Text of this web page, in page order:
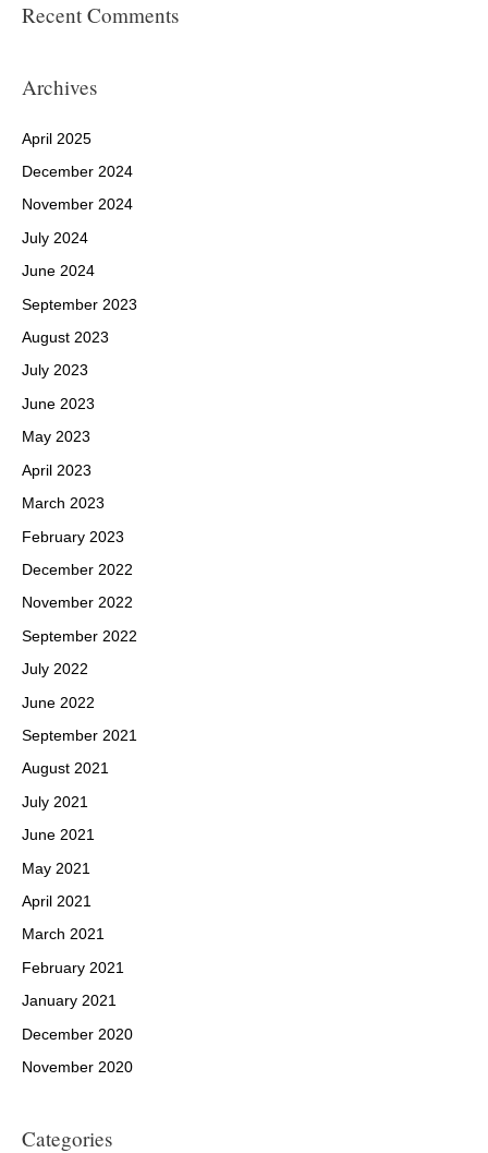
Recent Comments
Archives
April 2025
December 2024
November 2024
July 2024
June 2024
September 2023
August 2023
July 2023
June 2023
May 2023
April 2023
March 2023
February 2023
December 2022
November 2022
September 2022
July 2022
June 2022
September 2021
August 2021
July 2021
June 2021
May 2021
April 2021
March 2021
February 2021
January 2021
December 2020
November 2020
Categories